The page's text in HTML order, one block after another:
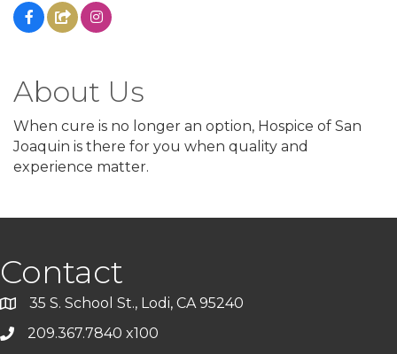
About Us
When cure is no longer an option, Hospice of San
Joaquin is there for you when quality and
experience matter.
Contact
35 S. School St., Lodi, CA 95240
209.367.7840 x100